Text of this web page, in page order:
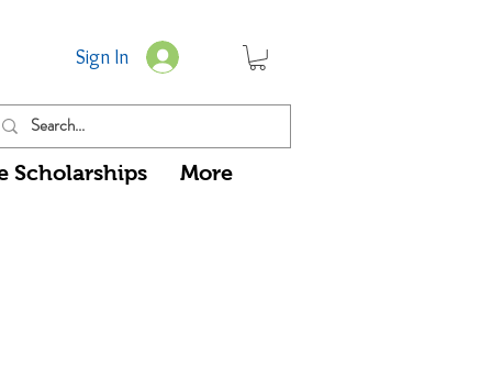
Sign In
Scholarships More